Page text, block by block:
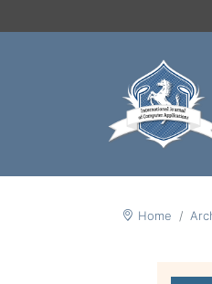
Home